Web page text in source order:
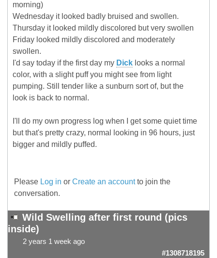
morning)
Wednesday it looked badly bruised and swollen.
Thursday it looked mildly discolored but very swollen
Friday looked mildly discolored and moderately
swollen.
I'd say today if the first day my Dick looks a normal
color, with a slight puff you might see from light
pumping. Still tender like a sunburn sort of, but the
look is back to normal.
I'll do my own progress log when I get some quiet time
but that's pretty crazy, normal looking in 96 hours, just
bigger and mildly puffed.
Please Log in or Create an accountto join the
conversation.
Wild Swelling after first round (pics
inside)
2 years 1 week ago
#1308718195